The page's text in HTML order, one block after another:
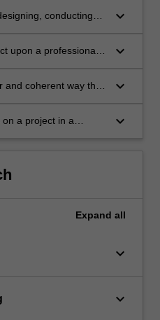
conducting
keyboard_arrow_down
upon a professional
keyboard_arrow_down
coherent way that
keyboard_arrow_down
a project in a
keyboard_arrow_down
Expand all
keyboard_arrow_down
keyboard_arrow_down